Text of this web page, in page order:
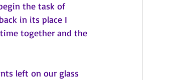
the task of
in its place I
together and the